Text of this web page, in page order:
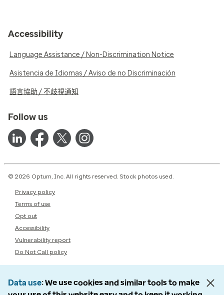
Accessibility
Language Assistance / Non-Discrimination Notice
Asistencia de Idiomas / Aviso de no Discriminación
語言協助 / 不歧視通知
Follow us
© 2026 Optum, Inc. All rights reserved. Stock photos used.
Privacy policy
Terms of use
Opt out
Accessibility
Vulnerability report
Do Not Call policy
Data use We use cookies and similar tools to make